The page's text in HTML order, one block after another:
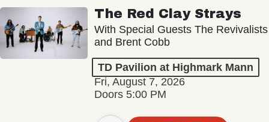
The Red Clay Strays
With Special Guests The Revivalists
and Brent Cobb
TD Pavilion at Highmark Mann
Fri, August 7, 2026
Doors 5:00 PM